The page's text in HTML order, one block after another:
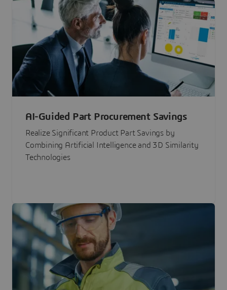
AI-Guided Part Procurement Savings
Realize Significant Product Part Savings by
Combining Artificial Intelligence and 3D Similarity
Technologies